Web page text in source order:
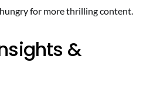
for more thrilling content.
&